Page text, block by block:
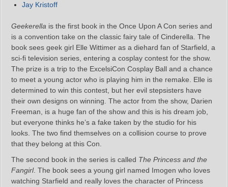
Jay Kristoff
Geekerella is the first book in the Once Upon A Con series and
is a convention take on the classic fairy tale of Cinderella. The
book sees geek girl Elle Wittimer as a diehard fan of Starfield, a
sci-fi television series, entering a cosplay contest for the show.
The prize is a trip to the ExcelsiCon Cosplay Ball and a chance
to meet a young actor who is playing him in the remake. Elle is
determined to win this contest, but her evil stepsisters have
their own designs on winning. The actor from the show, Darien
Freeman, is a huge fan of the show and this is his dream job,
but everyone thinks he’s a fake taken by the studio for his
looks. The two find themselves on a collision course to prove
that they belong at this Con.
The second book in the series is called The Princess and the
Fangirl. The book sees a young girl named Imogen who loves
watching Starfield and really loves the character of Princess